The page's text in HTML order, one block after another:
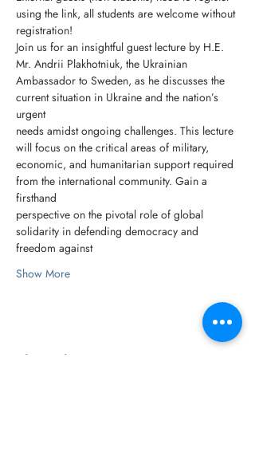
using the link, all students are welcome without
registration!
Join us for an insightful guest lecture by H.E.
Mr. Andrii Plakhotniuk, the Ukrainian
Ambassador to Sweden, as he discusses the
current situation in Ukraine and the nation’s
urgent
needs amidst ongoing challenges. This lecture
will focus on the critical areas of military,
economic, and humanitarian support required
from the international community. Gain a
firsthand
perspective on the pivotal role of global
solidarity in defending democracy and
freedom against
Show More
Share this event